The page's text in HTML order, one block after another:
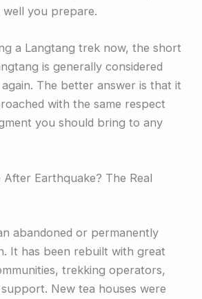
well you prepare.
a Langtang trek now, the short
is generally considered
The better answer is that it
with the same respect
you should bring to any
Earthquake? The Real
abandoned or permanently
It has been rebuilt with great
trekking operators,
New tea houses were